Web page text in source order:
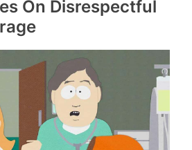
On Disrespectful